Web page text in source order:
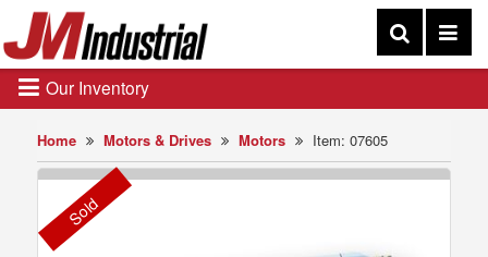
Home Motors & Drives Motors Item: 07605
Sold
Our Inventory